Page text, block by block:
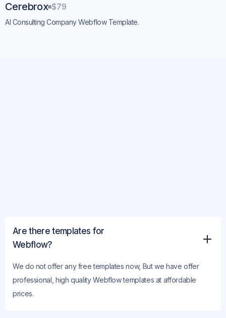
Cerebrox $79
AI Consulting Company Webflow Template.
Are there templates for
Webflow?
We do not offer any free templates now, But we have offer
professional, high quality Webflow templates at affordable
prices.